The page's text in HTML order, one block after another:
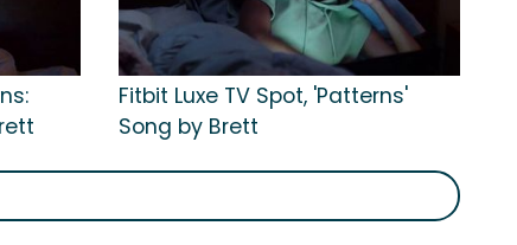
Fitbit Luxe TV Spot, 'Patterns'
Song by Brett